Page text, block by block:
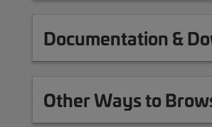
Documentation &
Other Ways to